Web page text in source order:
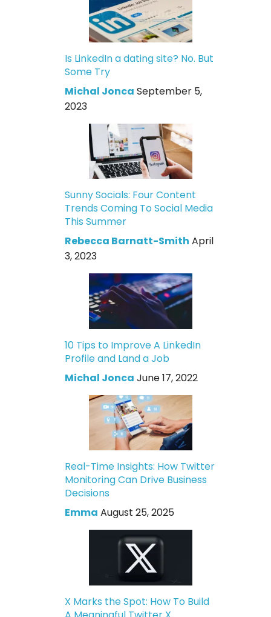
Is LinkedIn a dating site? No. But
Some Try
Michal Jonca September 5,
2023
Sunny Socials: Four Content
Trends Coming To Social Media
This Summer
Rebecca Barnatt-Smith April
3, 2023
10 Tips to Improve A LinkedIn
Profile and Land a Job
Michal Jonca June 17, 2022
Real-Time Insights: How Twitter
Monitoring Can Drive Business
Decisions
Emma August 25, 2025
X Marks the Spot: How To Build